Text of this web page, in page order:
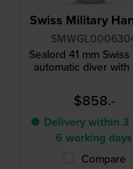
Swiss Military
Sealord 41 mm
automatic diver with
$858.-
● Delivery within 3
6 working days
Compare